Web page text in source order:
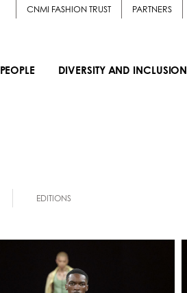
CNMI FASHION TRUST PARTNERS
PEOPLE DIVERSITY AND INCLUSION
EDITIONS